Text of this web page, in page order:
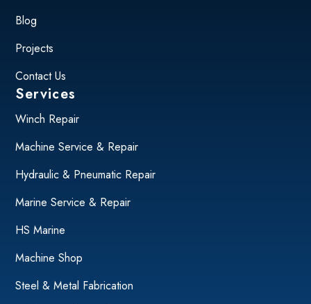
Blog
Projects
Contact Us
Services
Winch Repair
Machine Service & Repair
Hydraulic & Pneumatic Repair
Marine Service & Repair
HS Marine
Machine Shop
Steel & Metal Fabrication